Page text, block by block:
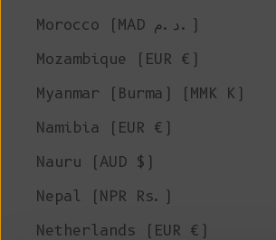
Morocco (MAD د.م.)
Mozambique (EUR €)
Myanmar (Burma) (MMK K)
Namibia (EUR €)
Nauru (AUD $)
Nepal (NPR Rs.)
Netherlands (EUR €)